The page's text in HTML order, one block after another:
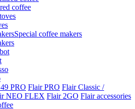
coffee
Special coffee makers
PRO Flair PRO Flair Classic /
NEO FLEX Flair 2GO Flair accessories